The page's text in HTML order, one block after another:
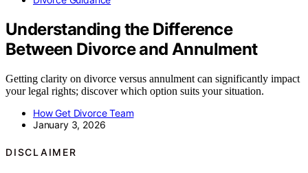
Understanding the Difference
Between Divorce and Annulment
Getting clarity on divorce versus annulment can significantly impact
your legal rights; discover which option suits your situation.
How Get Divorce Team
January 3, 2026
DISCLAIMER